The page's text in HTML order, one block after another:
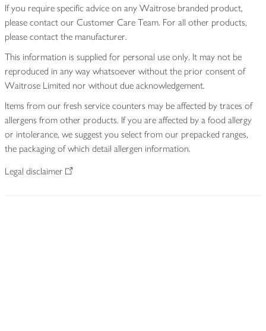
If you require specific advice on any Waitrose branded product,
please contact our Customer Care Team. For all other products,
please contact the manufacturer.
This information is supplied for personal use only. It may not be
reproduced in any way whatsoever without the prior consent of
Waitrose Limited nor without due acknowledgement.
Items from our fresh service counters may be affected by traces of
allergens from other products. If you are affected by a food allergy
or intolerance, we suggest you select from our prepacked ranges,
the packaging of which detail allergen information.
Legal disclaimer